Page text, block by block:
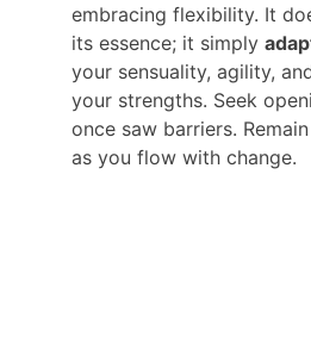
embracing flexibility. It
its essence; it simply
your sensuality, agility,
your strengths. Seek
once saw barriers.
as you flow with change.